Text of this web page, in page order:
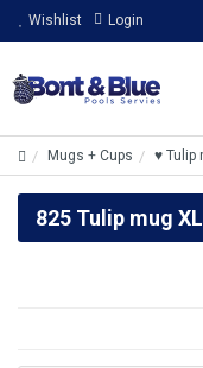
Wishlist Login
Mugs + Cups ♥ Tulip
825 Tulip mug